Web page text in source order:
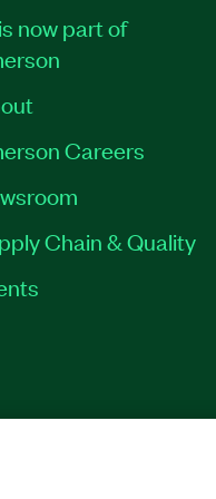
now part of
Careers
Chain & Quality